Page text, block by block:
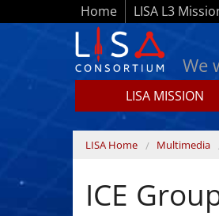
Skip to main content
Home LISA L3
We
LISA MISSION
You are
LISA Home Multimedia
ICE